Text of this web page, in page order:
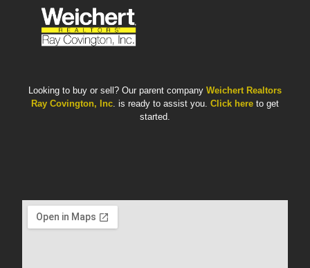
Looking to buy or sell? Our parent company Weichert Realtors
Ray Covington, Inc . is ready to assist you. Click here to get
started.